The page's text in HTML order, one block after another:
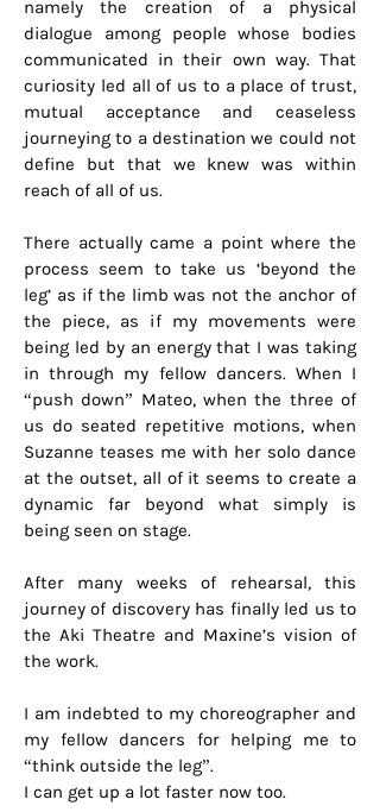
namely the creation of a physical
dialogue among people whose bodies
communicated in their own way. That
curiosity led all of us to a place of trust,
mutual acceptance and ceaseless
journeying to a destination we could not
define but that we knew was within
reach of all of us.
There actually came a point where the
process seem to take us ‘beyond the
leg’ as if the limb was not the anchor of
the piece, as if my movements were
being led by an energy that I was taking
in through my fellow dancers. When I
“push down” Mateo, when the three of
us do seated repetitive motions, when
Suzanne teases me with her solo dance
at the outset, all of it seems to create a
dynamic far beyond what simply is
being seen on stage.
After many weeks of rehearsal, this
journey of discovery has finally led us to
the Aki Theatre and Maxine’s vision of
the work.
I am indebted to my choreographer and
my fellow dancers for helping me to
“think outside the leg”.
I can get up a lot faster now too.